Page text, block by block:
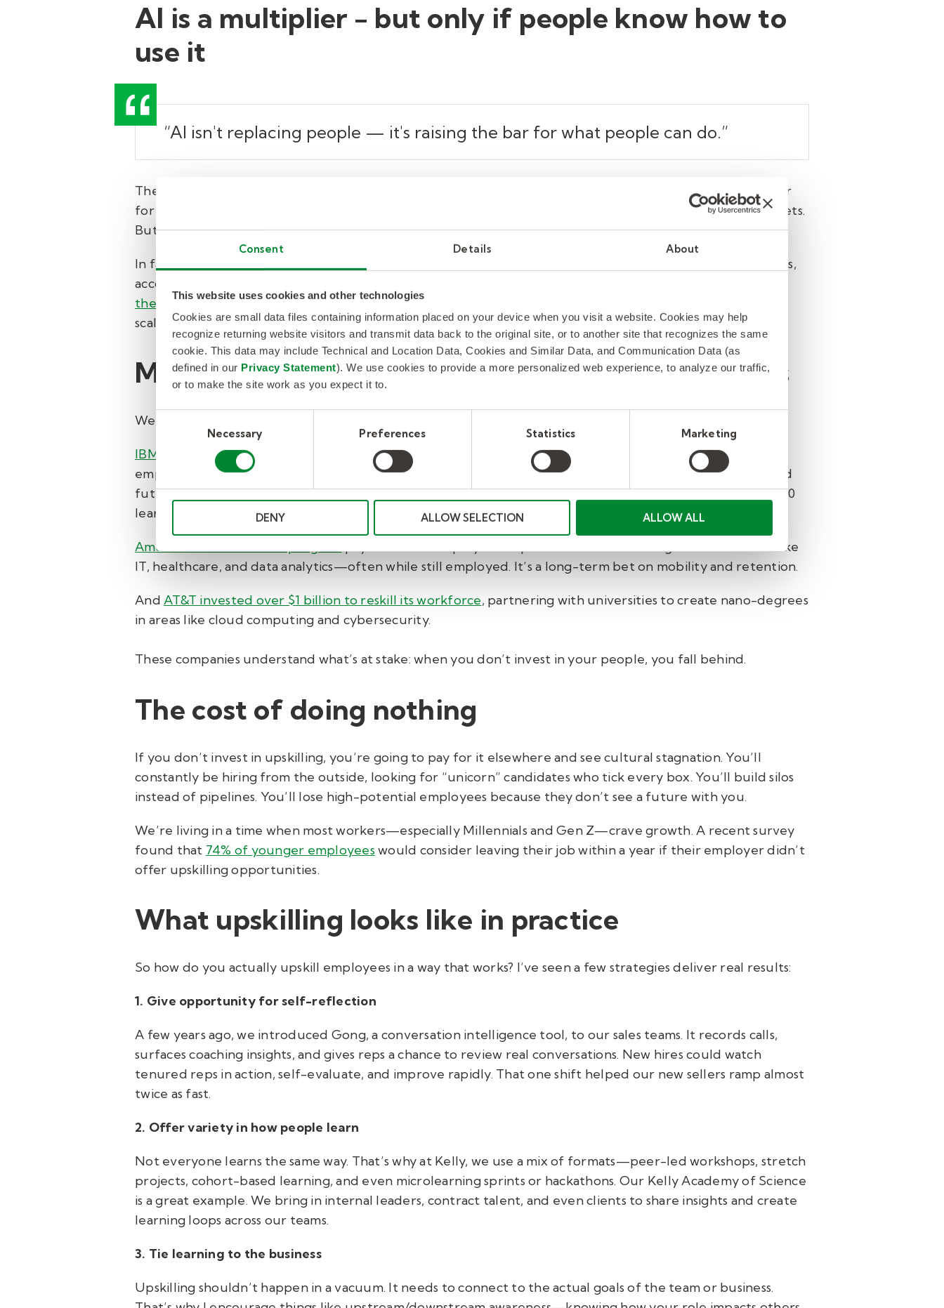
Consent Details About
This website uses cookies and other technologies
Cookies are small data files containing information placed on your device when you visit a website. Cookies may help
recognize returning website visitors and transmit data back to the original site, or to another site that recognizes the same
cookie. This data may include Technical and Location Data, Cookies and Similar Data, and Communication Data (as
defined in our Privacy Statement). We use cookies to provide a more personalized web experience, to analyze our traffic,
or to make the site work as you expect it to.
Necessary Preferences Statistics Marketing
DENY ALLOW SELECTION ALLOW ALL
AI is a multiplier - but only if people know how to
use it
“AI isn't replacing people — it's raising the bar for what people can do.”
There’s no shortage of hype around AI, but here’s how I see it: AI isn’t replacing people—it’s raising the bar
for what people can do. In life sciences, AI tools can model hypotheses or surface patterns in massive datasets.
But that’s only useful if someone knows how to interpret those outputs and act on them.
In fact, 69% of executives say the greater risk to jobs isn’t AI itself—it’s the failure to adopt and use AI tools,
according to data from Kelly’s 2025 Re:work rReport. And yet, only
their organization encourages learning new skills
scale (or are making great efforts to).
Major companies go big on upskilling investments
We’ve seen major companies get serious about upskilling.
IBM
, for example, invested in internal upskilling at scale. That meant building AI-powered skills profiles for
employees and a digital ecosystem that recommends training based on each employee’s role, interests, and
future career goals. They also introduced an AI Skills Academy, giving employees access to more than 10,000
learning assets in fields like machine learning, cybersecurity, and blockchain.
Amazon’s Career Choice program
pays frontline employees to pursue credentials in high-demand fields like
IT, healthcare, and data analytics—often while still employed. It’s a long-term bet on mobility and retention.
And AT&T invested over $1 billion to reskill its workforce, partnering with universities to create nano-degrees
in areas like cloud computing and cybersecurity.
These companies understand what’s at stake: when you don’t invest in your people, you fall behind.
The cost of doing nothing
If you don’t invest in upskilling, you’re going to pay for it elsewhere and see cultural stagnation. You’ll
constantly be hiring from the outside, looking for “unicorn” candidates who tick every box. You’ll build silos
instead of pipelines. You’ll lose high-potential employees because they don’t see a future with you.
We’re living in a time when most workers—especially Millennials and Gen Z—crave growth. A recent survey
found that 74% of younger employeeswould consider leaving their job within a year if their employer didn’t
offer upskilling opportunities.
What upskilling looks like in practice
So how do you actually upskill employees in a way that works? I’ve seen a few strategies deliver real results:
1. Give opportunity for self-reflection
A few years ago, we introduced Gong, a conversation intelligence tool, to our sales teams. It records calls,
surfaces coaching insights, and gives reps a chance to review real conversations. New hires could watch
tenured reps in action, self-evaluate, and improve rapidly. That one shift helped our new sellers ramp almost
twice as fast.
2. Offer variety in how people learn
Not everyone learns the same way. That’s why at Kelly, we use a mix of formats—peer-led workshops, stretch
projects, cohort-based learning, and even microlearning sprints or hackathons. Our Kelly Academy of Science
is a great example. We bring in internal leaders, contract talent, and even clients to share insights and create
learning loops across our teams.
3. Tie learning to the business
Upskilling shouldn’t happen in a vacuum. It needs to connect to the actual goals of the team or business.